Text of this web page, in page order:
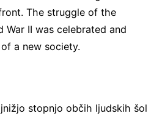
The struggle of the
War II was celebrated and
a new society.